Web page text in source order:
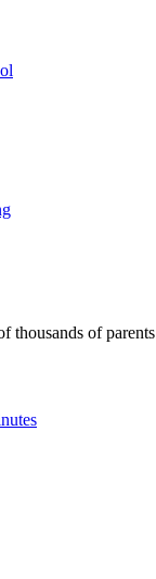
thousands of parents